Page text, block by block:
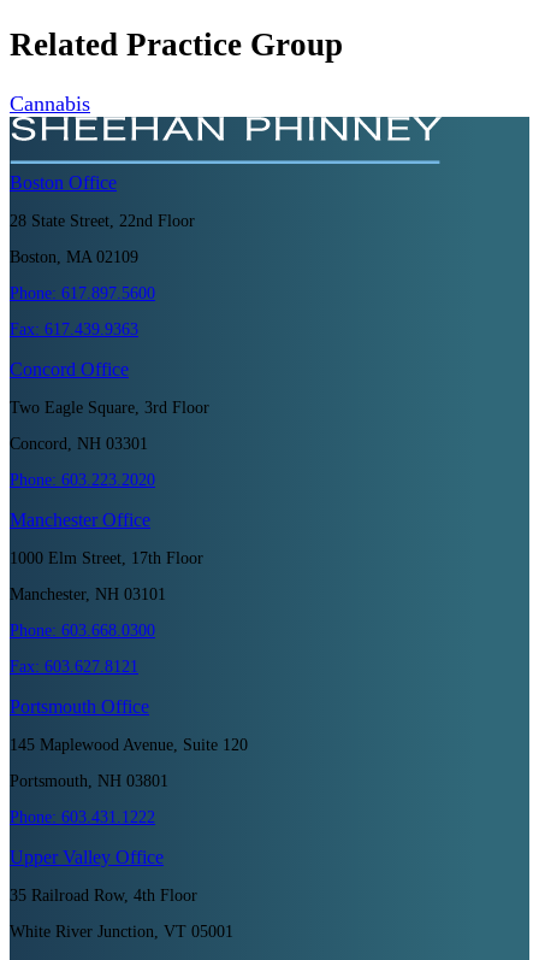
Related Practice Group
Cannabis
Boston Office
28 State Street, 22nd Floor
Boston, MA 02109
Phone: 617.897.5600
Fax: 617.439.9363
Concord Office
Two Eagle Square, 3rd Floor
Concord, NH 03301
Phone: 603.223.2020
ManchesterOffice
1000 Elm Street, 17th Floor
Manchester, NH 03101
Phone: 603.668.0300
Fax: 603.627.8121
Portsmouth Office
145 Maplewood Avenue, Suite 120
Portsmouth, NH 03801
Phone: 603.431.1222
Upper Valley Office
35 Railroad Row, 4th Floor
White River Junction, VT 05001